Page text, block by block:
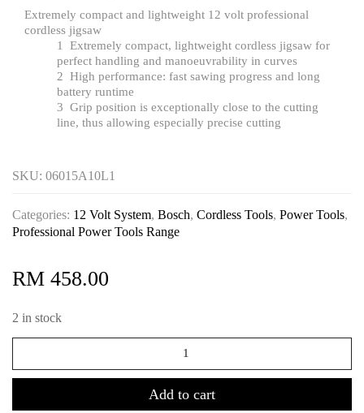
Extremely compact and lightweight 12 volt professional
cordless jigsaw
1 Extremely compact, lightweight cordless jigsaw for
perfect handling and manoeuvrability in curves
2 High performance: fast sawing progress and long
battery runtime
3 Grip position is exceptionally close to the cutting
line, thus allowing especially precise cutting
SKU: 06015A10L1
Categories: 12 Volt System, Bosch, Cordless Tools, Power Tools,
Professional Power Tools Range
RM 458.00
2 in stock
Add to cart